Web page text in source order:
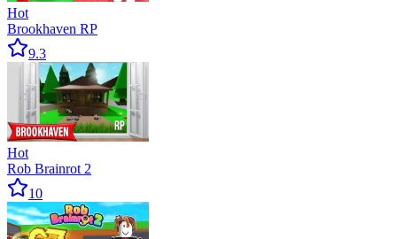
Hot
Brookhaven RP
9.3
Hot
Rob Brainrot 2
10